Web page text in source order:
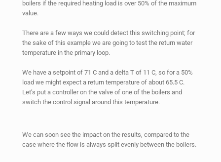
boilers if the required heating load is over 50% of the maximum
value.
There are a few ways we could detect this switching point; for
the sake of this example we are going to test the return water
temperature in the primary loop.
We have a setpoint of 71 C and a delta T of 11 C, so for a 50%
load we might expect a return temperature of about 65.5 C.
Let’s put a controller on the valve of one of the boilers and
switch the control signal around this temperature.
We can soon see the impact on the results, compared to the
case where the flow is always split evenly between the boilers.